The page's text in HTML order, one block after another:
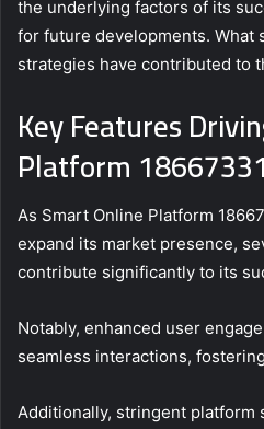
the underlying factors of its
for future developments. What
strategies have contributed to
Key Features
Platform
As Smart Online Platform
expand its market presence,
contribute significantly to its
Notably, enhanced user
seamless interactions,
Additionally, stringent platform